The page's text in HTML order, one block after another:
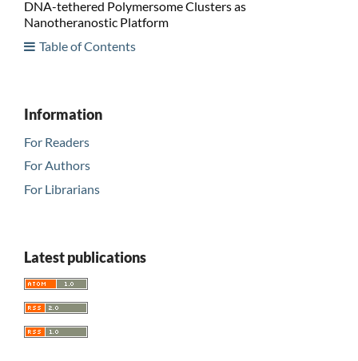
DNA-tethered Polymersome Clusters as
Nanotheranostic Platform
Table of Contents
Information
For Readers
For Authors
For Librarians
Latest publications